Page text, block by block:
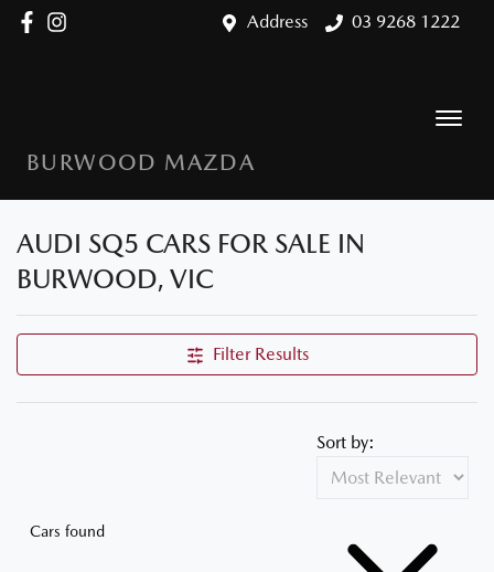
Address 03 9268 1222
BURWOOD MAZDA
AUDI SQ5 CARS FOR SALE IN
BURWOOD, VIC
Filter Results
Cars found
Sort by: